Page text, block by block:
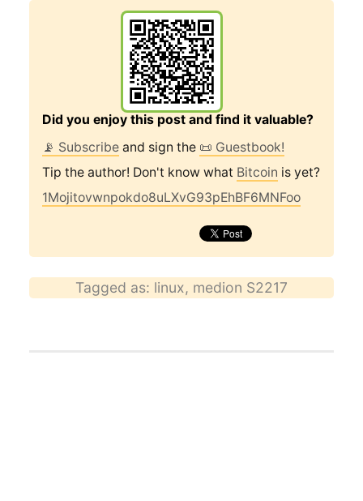
Did you enjoy this post and find it valuable?
📡 Subscribeand sign the 📜 Guestbook!
Tip the author! Don't know what Bitcoin is yet?
1Mojitovwnpokdo8uLXvG93pEhBF6MNFoo
Tagged as: linux, medion S2217